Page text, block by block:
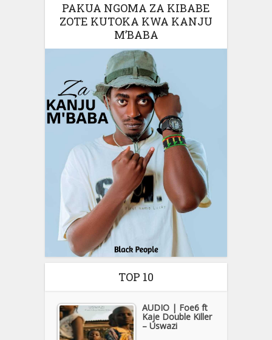
PAKUA NGOMA ZA KIBABE
ZOTE KUTOKA KWA KANJU
M’BABA
TOP 10
AUDIO | Foe6 ft
Kaje Double Killer
– Uswazi